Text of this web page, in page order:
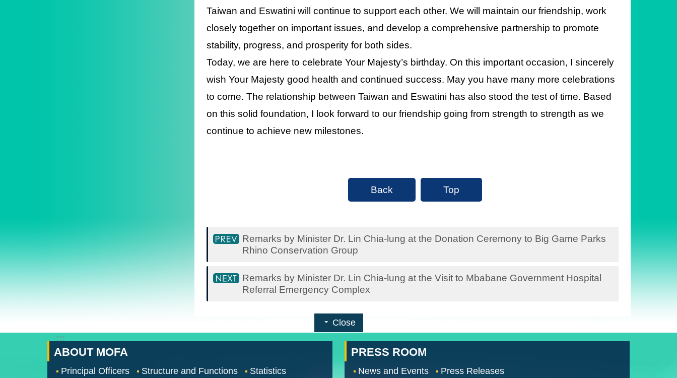
Taiwan and Eswatini will continue to support each other. We will maintain our friendship, work
closely together on important issues, and develop a comprehensive partnership to promote
stability, progress, and prosperity for both sides.
Today, we are here to celebrate Your Majesty’s birthday. On this important occasion, I sincerely
wish Your Majesty good health and continued success. May you have many more celebrations
to come. The relationship between Taiwan and Eswatini has also stood the test of time. Based
on this solid foundation, I look forward to our friendship going from strength to strength as we
continue to achieve new milestones.
Back Top
Remarks by Minister Dr. Lin Chia-lung at the Donation Ceremony to Big Game Parks
Rhino Conservation Group
Remarks by Minister Dr. Lin Chia-lung at the Visit to Mbabane Government Hospital
Referral Emergency Complex
Close
:::
ABOUT MOFA
Principal Officers Structure and Functions Statistics
PRESS ROOM
News and Events Press Releases